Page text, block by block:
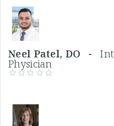
Neel Patel, DO -
Physician